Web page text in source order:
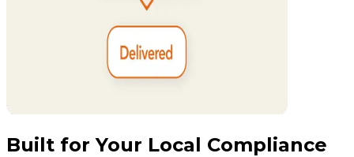
Built for Your Local Compliance